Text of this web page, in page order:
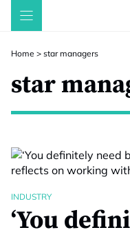
Skip
Home > star managers
star
INDUSTRY
‘You